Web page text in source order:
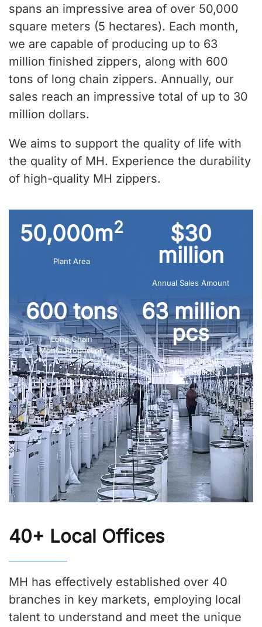
spans an impressive area of over 50,000
square meters (5 hectares). Each month,
we are capable of producing up to 63
million finished zippers, along with 600
tons of long chain zippers. Annually, our
sales reach an impressive total of up to 30
million dollars.
We aims to support the quality of life with
the quality of MH. Experience the durability
of high-quality MH zippers.
50,000m2
Plant Area
$30
million
Annual Sales Amount
600 tons
Long Chain
Month Production
63 million
pcs
Finished Zipper
Month Production
40+ Local Offices
MH has effectively established over 40
branches in key markets, employing local
talent to understand and meet the unique